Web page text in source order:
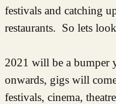
festivals and catching
restaurants. So lets
2021 will be a bumper
onwards, gigs will
festivals, cinema,